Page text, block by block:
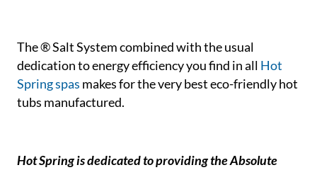
The ® Salt System combined with the usual
dedication to energy efficiency you find in all Hot
Spring spas makes for the very best eco-friendly hot
tubs manufactured.
Hot Spring is dedicated to providing the Absolute